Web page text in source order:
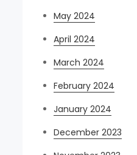
May 2024
April 2024
March 2024
February 2024
January 2024
December 2023